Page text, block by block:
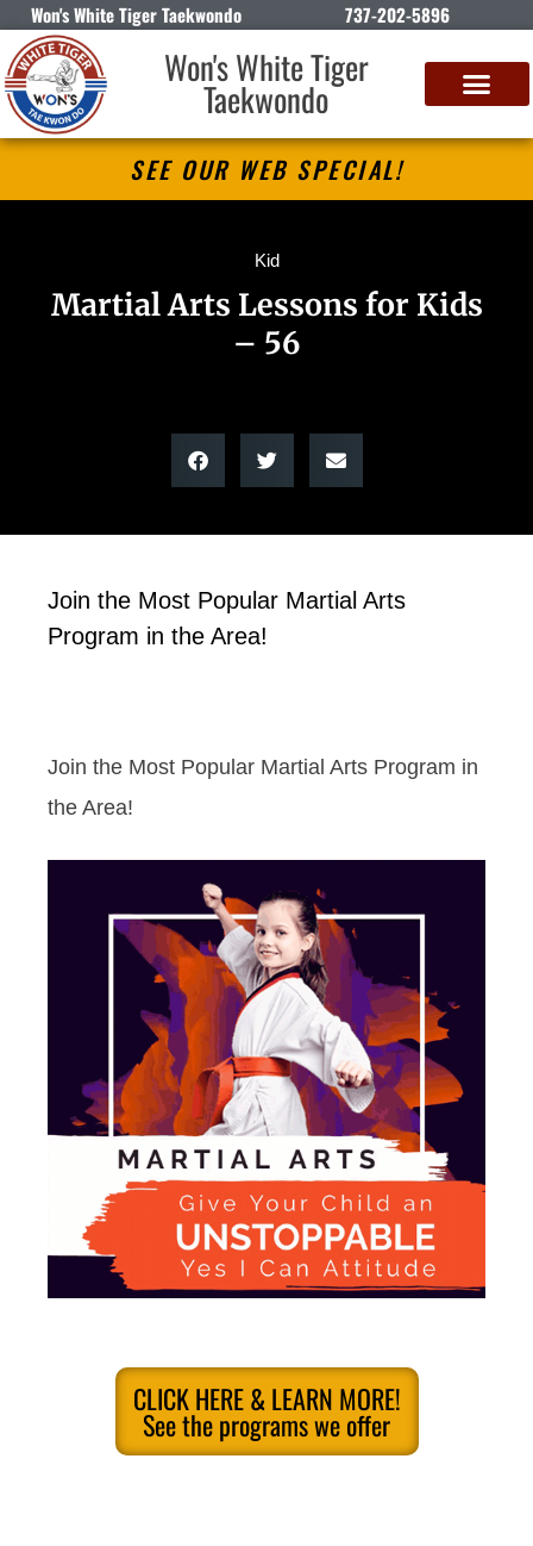
Won's White Tiger Taekwondo 737-202-5896
Won's White Tiger
Taekwondo
SEE OUR WEB SPECIAL!
Kid
Martial Arts Lessons for Kids
– 56
Join the Most Popular Martial Arts
Program in the Area!
Join the Most Popular Martial Arts Program in
the Area!
CLICK HERE & LEARN MORE!
See the programs we offer